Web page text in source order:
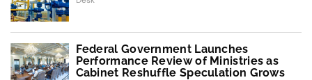
Federal Government Launches
Performance Review of Ministries as
Cabinet Reshuffle Speculation Grows